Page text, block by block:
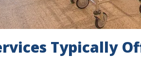
Typically